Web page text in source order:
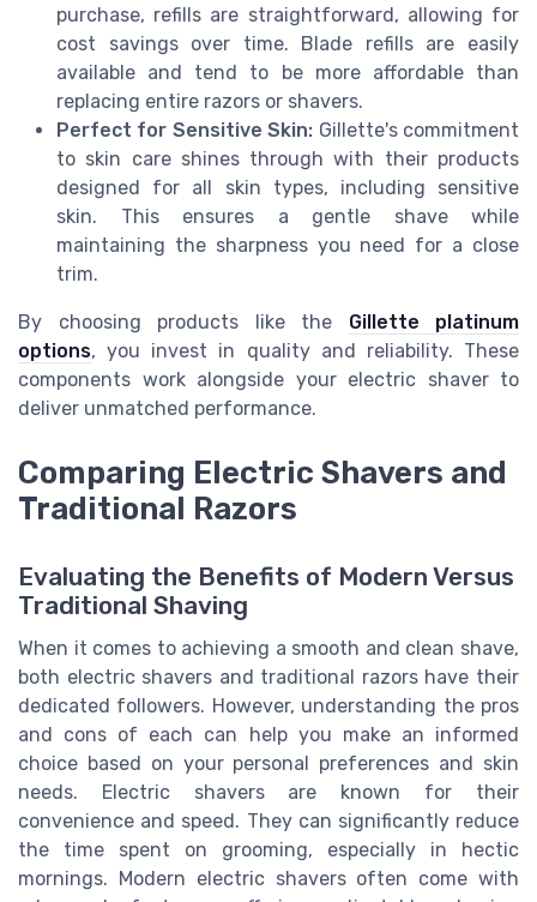
purchase, refills are straightforward, allowing for
cost savings over time. Blade refills are easily
available and tend to be more affordable than
replacing entire razors or shavers.
Perfect for Sensitive Skin: Gillette's commitment
to skin care shines through with their products
designed for all skin types, including sensitive
skin. This ensures a gentle shave while
maintaining the sharpness you need for a close
trim.
By choosing products like the Gillette platinum
options, you invest in quality and reliability. These
components work alongside your electric shaver to
deliver unmatched performance.
Comparing Electric Shavers and
Traditional Razors
Evaluating the Benefits of Modern Versus
Traditional Shaving
When it comes to achieving a smooth and clean shave,
both electric shavers and traditional razors have their
dedicated followers. However, understanding the pros
and cons of each can help you make an informed
choice based on your personal preferences and skin
needs. Electric shavers are known for their
convenience and speed. They can significantly reduce
the time spent on grooming, especially in hectic
mornings. Modern electric shavers often come with